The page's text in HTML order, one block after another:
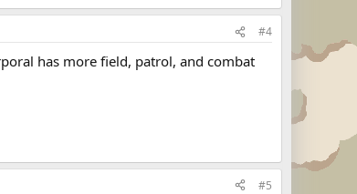
#4
has more field, patrol, and combat
#5